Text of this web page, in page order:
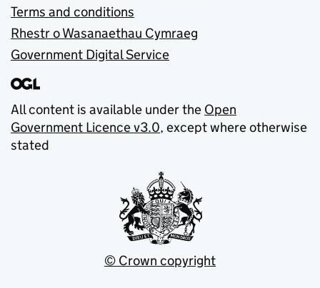
Terms and conditions
Rhestr o Wasanaethau Cymraeg
Government Digital Service
All content is available under the Open
Government Licence v3.0, except where otherwise
stated
© Crown copyright